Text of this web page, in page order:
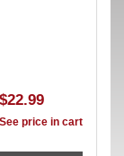
$22.99
See price in cart